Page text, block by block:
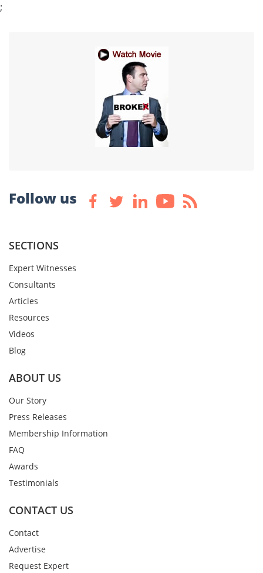
;
Follow us
SECTIONS
Expert Witnesses
Consultants
Articles
Resources
Videos
Blog
ABOUT US
Our Story
Press Releases
Membership Information
FAQ
Awards
Testimonials
CONTACT US
Contact
Advertise
Request Expert